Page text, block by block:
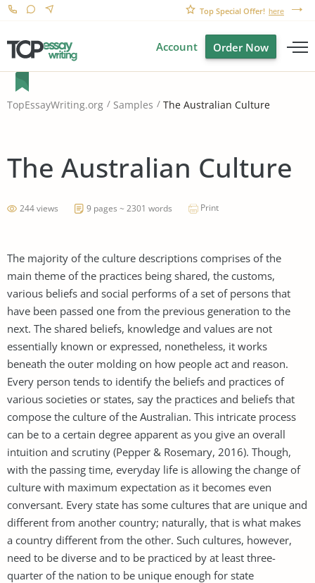
Top Special Offer! here
Account Order Now
TopEssayWriting.org Samples The Australian Culture
The Australian Culture
244 views 9 pages ~ 2301 words Print
The majority of the culture descriptions comprises of the
main theme of the practices being shared, the customs,
various beliefs and social performs of a set of persons that
have been passed one from the previous generation to the
next. The shared beliefs, knowledge and values are not
essentially known or expressed, nonetheless, it works
beneath the outer molding on how people act and reason.
Every person tends to identify the beliefs and practices of
various societies or states, say the practices and beliefs that
compose the culture of the Australian. This intricate process
can be to a certain degree apparent as you give an overall
intuition and scrutiny (Pepper & Rosemary, 2016). Though,
with the passing time, everyday life is allowing the change of
culture with maximum expectation as it becomes even
conversant. Every state has some cultures that are unique and
different from another country; naturally, that is what makes
a country different from the other. Such cultures, however,
need to be diverse and to be practiced by at least three-
quarter of the nation to be unique enough for state